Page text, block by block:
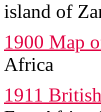
island of
1900 Map
Africa
1911